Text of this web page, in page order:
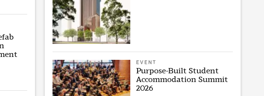
EVENT
Purpose-Built Student
Accommodation Summit
2026